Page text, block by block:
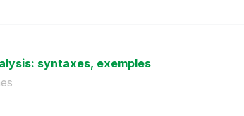
syntaxes, exemples